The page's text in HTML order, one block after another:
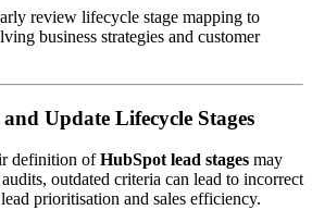
review lifecycle stage mapping to
business strategies and customer
Update Lifecycle Stages
definition ofHubSpot lead stages may
outdated criteria can lead to incorrect
prioritisation and sales efficiency.